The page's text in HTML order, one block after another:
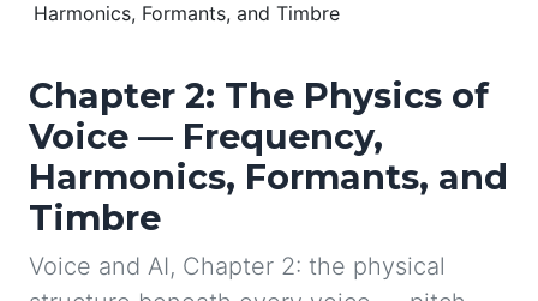
Harmonics, Formants, and Timbre
Chapter 2: The Physics of
Voice — Frequency,
Harmonics, Formants, and
Timbre
Voice and AI, Chapter 2: the physical